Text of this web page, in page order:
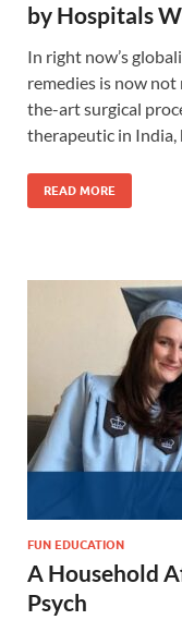
by Hospitals
In right now’s
remedies is now
the-art surgical
therapeutic in India,
READ MORE
FUN EDUCATION
A Household
Psych